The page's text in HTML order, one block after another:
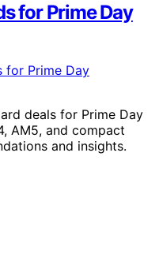
for Prime Day
deals for Prime Day
AM5, and compact
and insights.